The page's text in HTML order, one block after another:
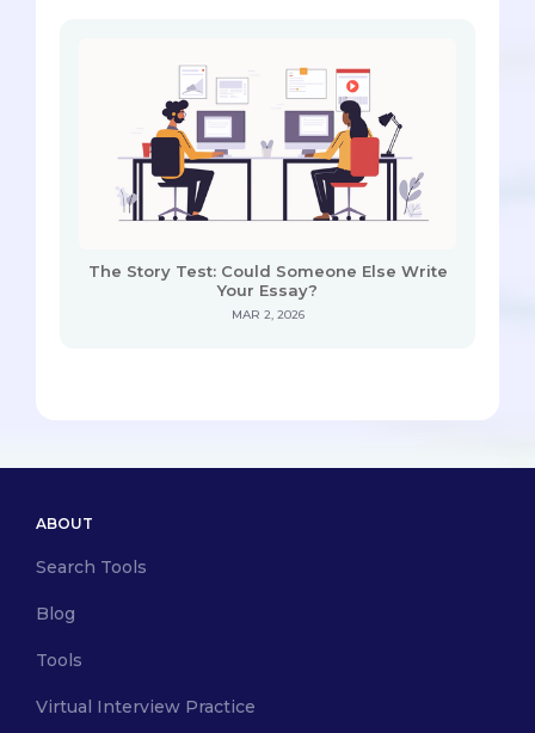
The Story Test: Could Someone Else Write
Your Essay?
MAR 2, 2026
ABOUT
Search Tools
Blog
Tools
Virtual Interview Practice